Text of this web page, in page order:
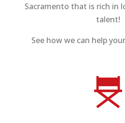
Sacramento that is rich in
talent!
See how we can help